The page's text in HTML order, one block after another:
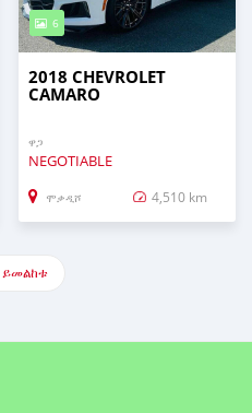
6
2018 CHEVROLET
CAMARO
ዋጋ
NEGOTIABLE
ሞቃዲሾ 4,510 km
ይመልከቱ